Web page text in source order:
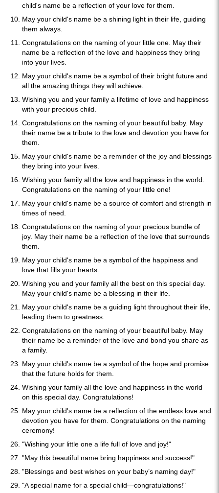
child's name be a reflection of your love for them.
May your child's name be a shining light in their life, guiding
them always.
Congratulations on the naming of your little one. May their
name be a reflection of the love and happiness they bring
into your lives.
May your child's name be a symbol of their bright future and
all the amazing things they will achieve.
Wishing you and your family a lifetime of love and happiness
with your precious child.
Congratulations on the naming of your beautiful baby. May
their name be a tribute to the love and devotion you have for
them.
May your child's name be a reminder of the joy and blessings
they bring into your lives.
Wishing your family all the love and happiness in the world.
Congratulations on the naming of your little one!
May your child's name be a source of comfort and strength in
times of need.
Congratulations on the naming of your precious bundle of
joy. May their name be a reflection of the love that surrounds
them.
May your child's name be a symbol of the happiness and
love that fills your hearts.
Wishing you and your family all the best on this special day.
May your child's name be a blessing in their life.
May your child's name be a guiding light throughout their life,
leading them to greatness.
Congratulations on the naming of your beautiful baby. May
their name be a reminder of the love and bond you share as
a family.
May your child's name be a symbol of the hope and promise
that the future holds for them.
Wishing your family all the love and happiness in the world
on this special day. Congratulations!
May your child's name be a reflection of the endless love and
devotion you have for them. Congratulations on the naming
ceremony!
"Wishing your little one a life full of love and joy!"
"May this beautiful name bring happiness and success!"
"Blessings and best wishes on your baby’s naming day!"
"A special name for a special child—congratulations!"